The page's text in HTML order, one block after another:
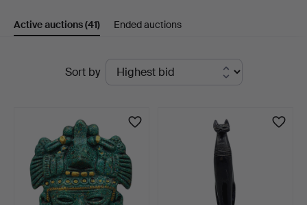
Stuber's
Active auctions(41) Ended auctions
Sort by